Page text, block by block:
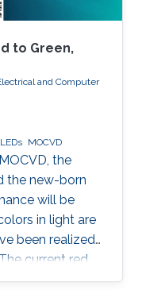
to Green,
and Computer
MOCVD
the
the new-born
will be
in light are
been realized
current red
as the